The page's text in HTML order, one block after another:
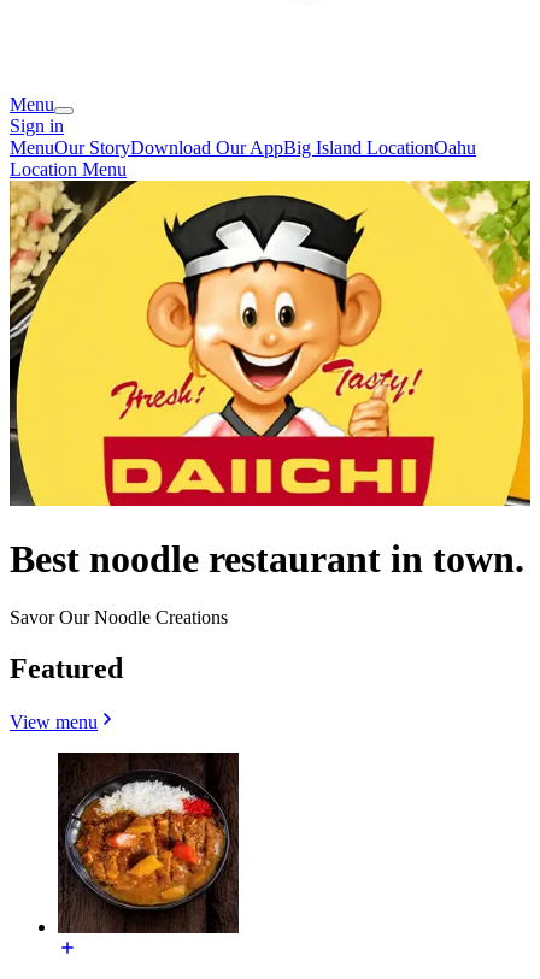
Menu
Sign in
MenuOur StoryDownload Our AppBig Island LocationOahu
Location Menu
Best noodle restaurant in town.
Savor Our Noodle Creations
Featured
View menu